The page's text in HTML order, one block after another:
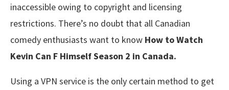
inaccessible owing to copyright and licensing
restrictions. There’s no doubt that all Canadian
comedy enthusiasts want to know How to Watch
Kevin Can F Himself Season 2 in Canada.
Using a VPN service is the only certain method to get